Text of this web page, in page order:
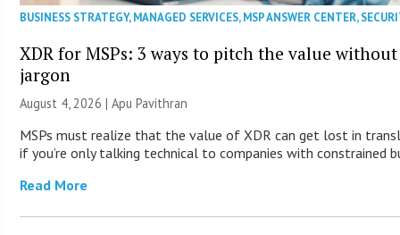
BUSINESS STRATEGY,MANAGED SERVICES,MSP ANSWER CENTER,
XDR for MSPs: 3 ways to pitch the value
jargon
August 4, 2026 | Apu Pavithran
MSPs must realize that the value of XDR can get lost in
if you’re only talking technical to companies with constrained
Read More